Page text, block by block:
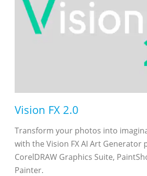
Vision FX 2.0
Transform your photos into
with the Vision FX AI Art Generator
CorelDRAW Graphics Suite,
Painter.